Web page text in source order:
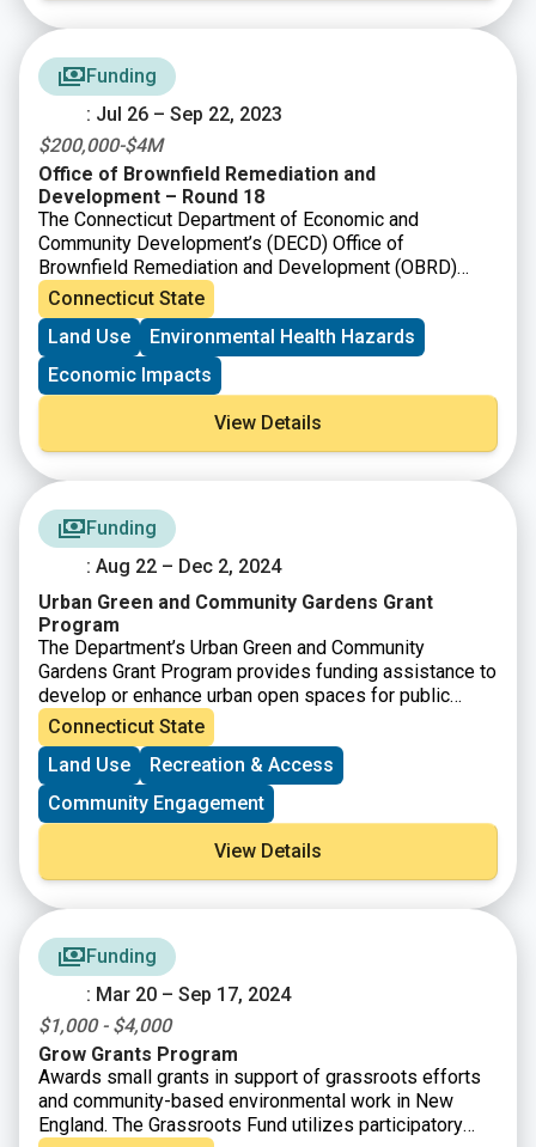
benefits.
Funding
: Jul 26 – Sep 22, 2023
$200,000-$4M
Office of Brownfield Remediation and
Development – Round 18
The Connecticut Department of Economic and
Community Development’s (DECD) Office of
Brownfield Remediation and Development (OBRD)
announced funding availability under Round 18. The
purpose of the Municipal Grant Program as per C.G.S
Section 32-763, is to provide grants for brownfield
remediation and redevelopment. OBRD has also
simultaneously announced the availability of funding
under the Targeted Brownfield Development Loan and
the Assessment-only Grant Program.
Connecticut State
Land Use
Environmental Health Hazards
Economic Impacts
View Details
Funding
: Aug 22 – Dec 2, 2024
Urban Green and Community Gardens Grant
Program
The Department’s Urban Green and Community
Gardens Grant Program provides funding assistance to
develop or enhance urban open spaces for public
enjoyment and/or environmental education.
Connecticut State
Land Use
Recreation & Access
Community Engagement
View Details
Funding
: Mar 20 – Sep 17, 2024
$1,000 - $4,000
Grow Grants Program
Awards small grants in support of grassroots efforts
and community-based environmental work in New
England. The Grassroots Fund utilizes participatory